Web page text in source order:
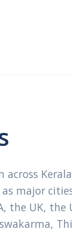
across
major
the UK, the